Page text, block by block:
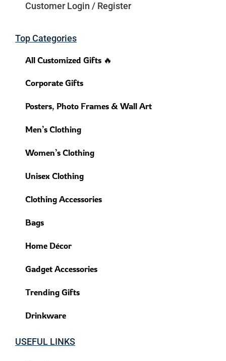
Customer Login / Register
Top Categories
All Customized Gifts 🔥
Corporate Gifts
Posters, Photo Frames & Wall Art
Men’s Clothing
Women’s Clothing
Unisex Clothing
Clothing Accessories
Bags
Home Décor
Gadget Accessories
Trending Gifts
Drinkware
USEFUL LINKS